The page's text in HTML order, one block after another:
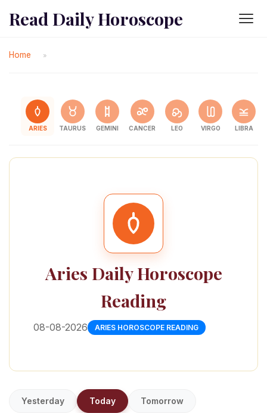
Read Daily Horoscope
Home »
ARIES TAURUS GEMINI CANCER LEO VIRGO LIBRA
Aries Daily Horoscope
Reading
08-08-2026 ARIES HOROSCOPE READING
Yesterday Today Tomorrow